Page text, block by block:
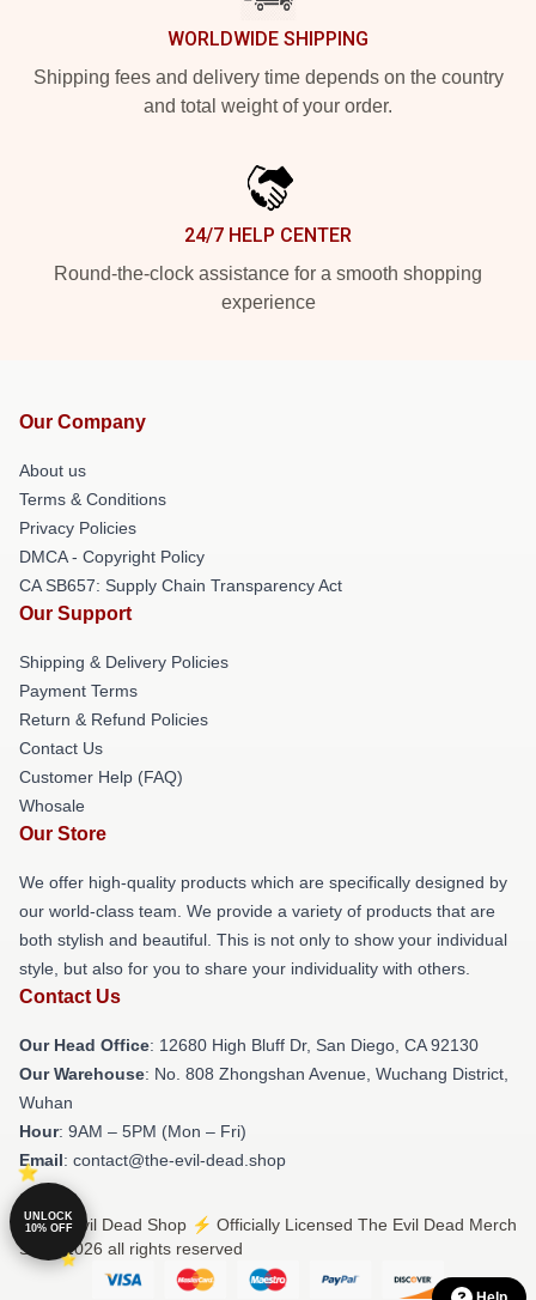
WORLDWIDE SHIPPING
Shipping fees and delivery time depends on the country
and total weight of your order.
24/7 HELP CENTER
Round-the-clock assistance for a smooth shopping
experience
Our Company
About us
Terms & Conditions
Privacy Policies
DMCA - Copyright Policy
CA SB657: Supply Chain Transparency Act
Our Support
Shipping & Delivery Policies
Payment Terms
Return & Refund Policies
Contact Us
Customer Help (FAQ)
Whosale
Our Store
We offer high-quality products which are specifically designed by
our world-class team. We provide a variety of products that are
both stylish and beautiful. This is not only to show your individual
style, but also for you to share your individuality with others.
Contact Us
Our Head Office: 12680 High Bluff Dr, San Diego, CA 92130
Our Warehouse: No. 808 Zhongshan Avenue, Wuchang District,
Wuhan
Hour: 9AM – 5PM (Mon – Fri)
Email: contact@the-evil-dead.shop
© The Evil Dead Shop ⚡️ Officially Licensed The Evil Dead Merch
Store 2026 all rights reserved
UNLOCK
10% OFF